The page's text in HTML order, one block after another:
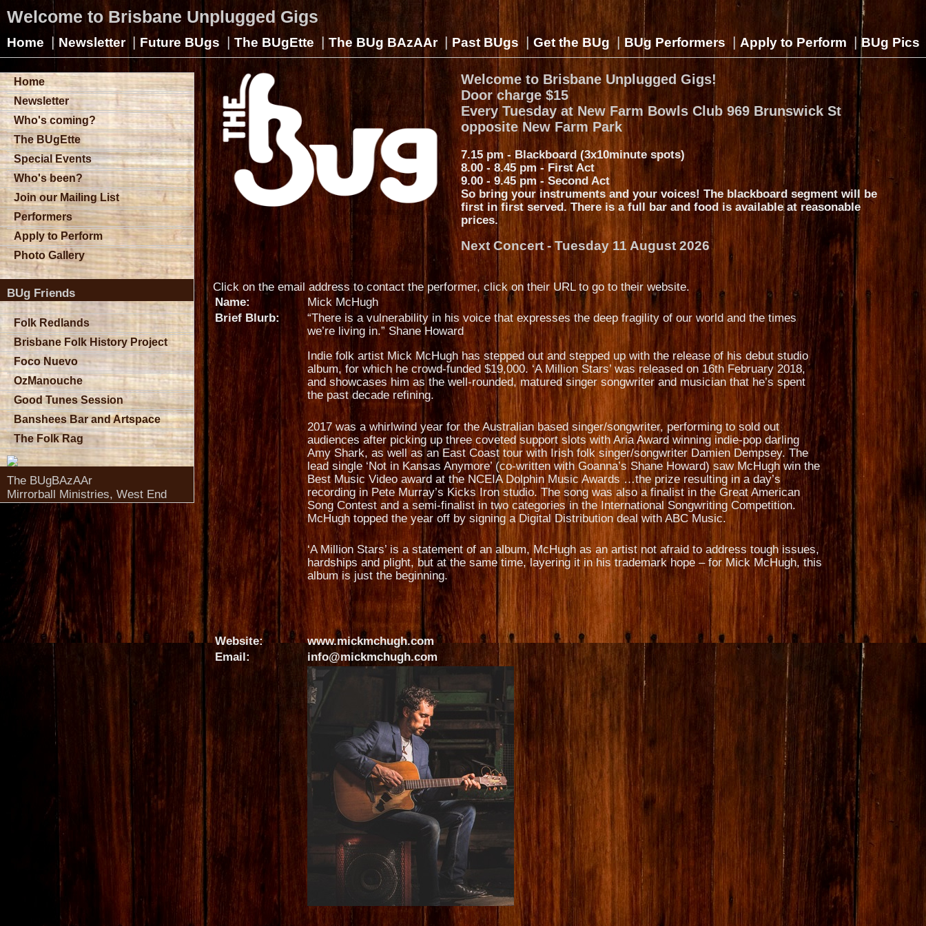
Welcome to Brisbane Unplugged Gigs
Home | Newsletter | Future BUgs | The BUgEtte | The BUg BAzAAr | Past BUgs | Get the BUg | BUg Performers | Apply to Perform |BUg Pics
Welcome to Brisbane Unplugged Gigs!
Door charge $15
Every Tuesday at New Farm Bowls Club 969 Brunswick St
opposite New Farm Park
7.15 pm - Blackboard (3x10minute spots)
8.00 - 8.45 pm - First Act
9.00 - 9.45 pm - Second Act
So bring your instruments and your voices! The blackboard segment will be
first in first served. There is a full bar and food is available at reasonable
prices.
Next Concert - Tuesday 11 August 2026
Click on the email address to contact the performer, click on their URL to go to their website.
Name:
Mick McHugh
Brief Blurb:
“There is a vulnerability in his voice that expresses the deep fragility of our world and the times
we’re living in.” Shane Howard
Indie folk artist Mick McHugh has stepped out and stepped up with the release of his debut studio
album, for which he crowd-funded $19,000. ‘A Million Stars’ was released on 16th February 2018,
and showcases him as the well-rounded, matured singer songwriter and musician that he’s spent
the past decade refining.
2017 was a whirlwind year for the Australian based singer/songwriter, performing to sold out
audiences after picking up three coveted support slots with Aria Award winning indie-pop darling
Amy Shark, as well as an East Coast tour with Irish folk singer/songwriter Damien Dempsey. The
lead single ‘Not in Kansas Anymore’ (co-written with Goanna’s Shane Howard) saw McHugh win the
Best Music Video award at the NCEIA Dolphin Music Awards …the prize resulting in a day’s
recording in Pete Murray’s Kicks Iron studio. The song was also a finalist in the Great American
Song Contest and a semi-finalist in two categories in the International Songwriting Competition.
McHugh topped the year off by signing a Digital Distribution deal with ABC Music.
‘A Million Stars’ is a statement of an album, McHugh as an artist not afraid to address tough issues,
hardships and plight, but at the same time, layering it in his trademark hope – for Mick McHugh, this
album is just the beginning.
Website:
www.mickmchugh.com
Email:
info@mickmchugh.com
Home
Newsletter
Who's coming?
The BUgEtte
Special Events
Who's been?
Join our Mailing List
Performers
Apply to Perform
Photo Gallery
BUg Friends
Folk Redlands
Brisbane Folk History Project
Foco Nuevo
OzManouche
Good Tunes Session
Banshees Bar and Artspace
The Folk Rag
The BUgBAzAAr
Mirrorball Ministries, West End